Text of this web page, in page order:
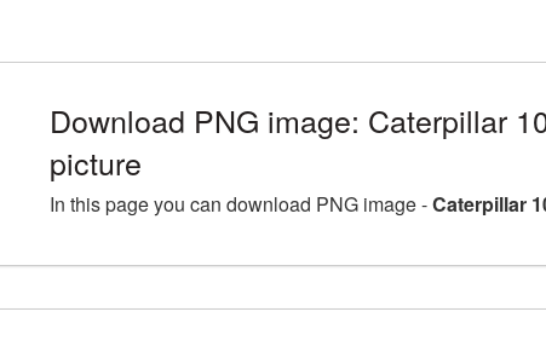
Download PNG image: Caterpillar
picture
In this page you can download PNG image -Caterpillar